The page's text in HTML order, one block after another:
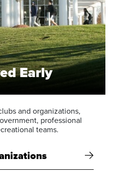
Early
and organizations,
professional
teams.